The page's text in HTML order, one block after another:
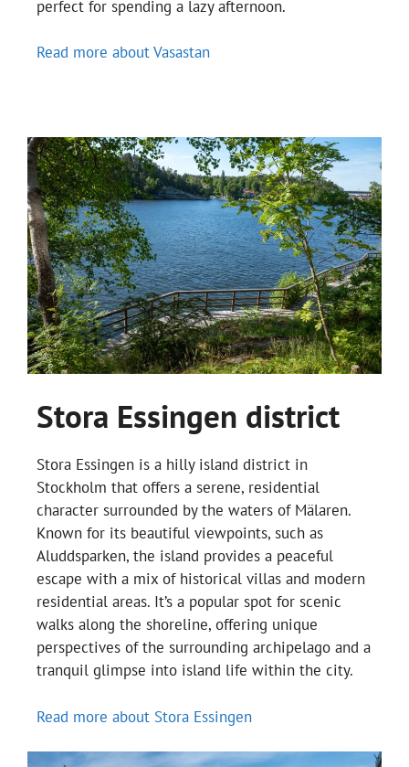
perfect for spending a lazy afternoon.
Read more about Vasastan
Stora Essingen district
Stora Essingen is a hilly island district in
Stockholm that offers a serene, residential
character surrounded by the waters of Mälaren.
Known for its beautiful viewpoints, such as
Aluddsparken, the island provides a peaceful
escape with a mix of historical villas and modern
residential areas. It’s a popular spot for scenic
walks along the shoreline, offering unique
perspectives of the surrounding archipelago and a
tranquil glimpse into island life within the city.
Read more about Stora Essingen